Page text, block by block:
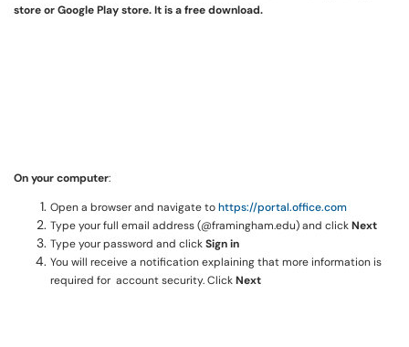
store or Google Play store. It is a free download.
On your computer:
Open a browser and navigate tohttps://portal.office.com
Type your full email address (@framingham.edu) and clickNext
Type your password and clickSign in
You will receive a notification explaining that more information is
required for account security. ClickNext